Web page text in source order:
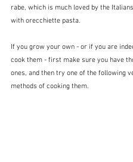
rabe, which is much loved by the
with orecchiette pasta.
If you grow your own - or if you are
cook them - first make sure you have
ones, and then try one of the following
methods of cooking them.